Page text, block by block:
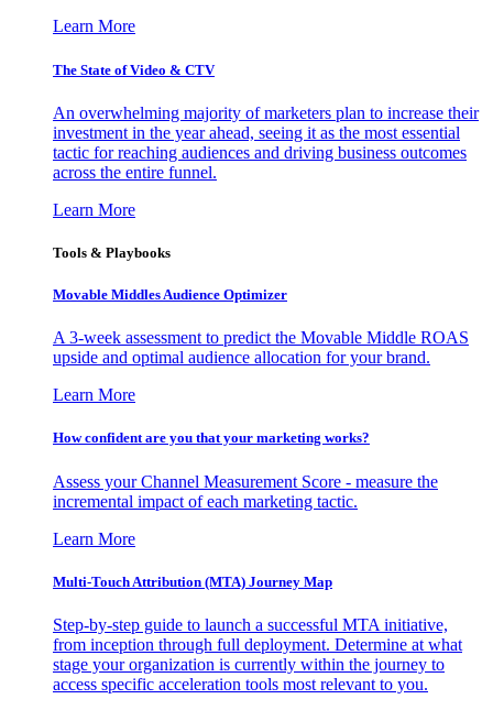
Learn More
The State of Video & CTV
An overwhelming majority of marketers plan to increase their
investment in the year ahead, seeing it as the most essential
tactic for reaching audiences and driving business outcomes
across the entire funnel.
Learn More
Tools & Playbooks
Movable Middles Audience Optimizer
A 3-week assessment to predict the Movable Middle ROAS
upside and optimal audience allocation for your brand.
Learn More
How confident are you that your marketing works?
Assess your Channel Measurement Score - measure the
incremental impact of each marketing tactic.
Learn More
Multi-Touch Attribution (MTA) Journey Map
Step-by-step guide to launch a successful MTA initiative,
from inception through full deployment. Determine at what
stage your organization is currently within the journey to
access specific acceleration tools most relevant to you.